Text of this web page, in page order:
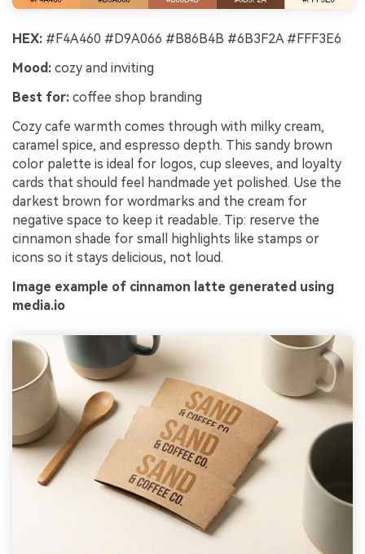
HEX: #F4A460 #D9A066 #B86B4B #6B3F2A #FFF3E6
Mood: cozy and inviting
Best for: coffee shop branding
Cozy cafe warmth comes through with milky cream,
caramel spice, and espresso depth. This sandy brown
color palette is ideal for logos, cup sleeves, and loyalty
cards that should feel handmade yet polished. Use the
darkest brown for wordmarks and the cream for
negative space to keep it readable. Tip: reserve the
cinnamon shade for small highlights like stamps or
icons so it stays delicious, not loud.
Image example of cinnamon latte generated using
media.io